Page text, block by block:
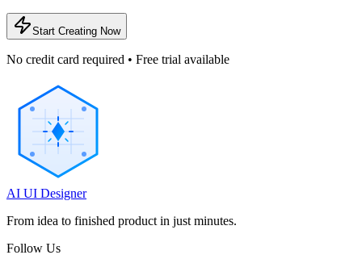
Start Creating Now
No credit card required • Free trial available
AI UI Designer
From idea to finished product in just minutes.
Follow Us